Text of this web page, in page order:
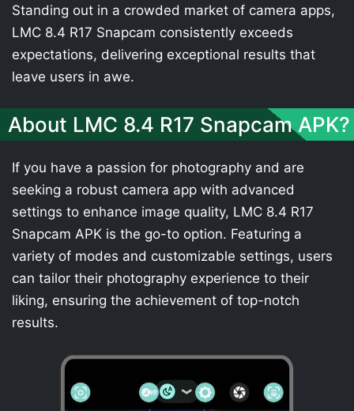
Standing out in a crowded market of camera apps,
LMC 8.4 R17 Snapcam consistently exceeds
expectations, delivering exceptional results that
leave users in awe.
About LMC 8.4 R17 Snapcam APK?
If you have a passion for photography and are
seeking a robust camera app with advanced
settings to enhance image quality, LMC 8.4 R17
Snapcam APK is the go-to option. Featuring a
variety of modes and customizable settings, users
can tailor their photography experience to their
liking, ensuring the achievement of top-notch
results.